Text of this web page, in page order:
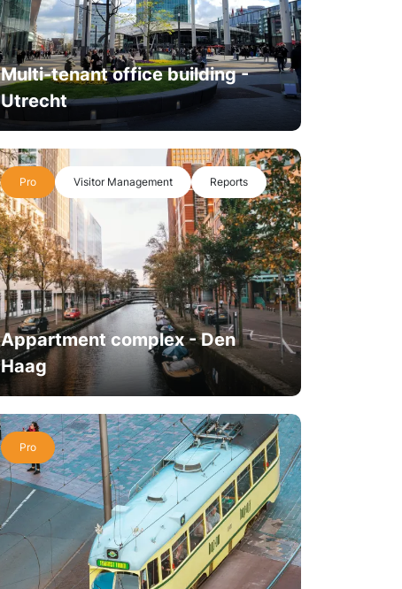
Multi-tenant office building -
Utrecht
Pro Visitor Management Reports
Appartment complex - Den
Haag
Pro